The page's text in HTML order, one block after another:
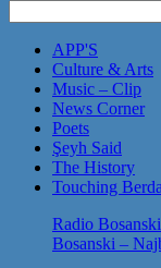
APP'S
Culture & Arts
Music – Clip
News Corner
Poets
Şeyh Said
The History
Touching
Radio
Bosanski –